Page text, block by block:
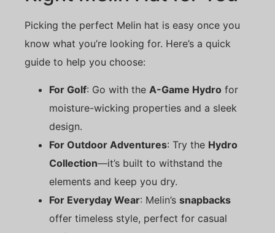
Picking the perfect Melin hat is easy once you
know what you’re looking for. Here’s a quick
guide to help you choose:
For Golf: Go with the A-Game Hydro for
moisture-wicking properties and a sleek
design.
For Outdoor Adventures: Try the Hydro
Collection—it’s built to withstand the
elements and keep you dry.
For Everyday Wear: Melin’s snapbacks
offer timeless style, perfect for casual